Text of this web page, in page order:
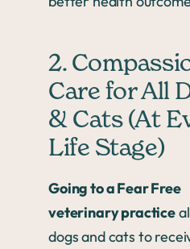
2.
Care for All
& Cats (At
Life Stage)
Going to a Fear Free
veterinary practice
dogs and cats to